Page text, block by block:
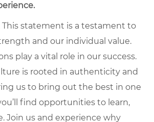
.
This statement is a testament to
and our individual value.
play a vital role in our success.
is rooted in authenticity and
us to bring out the best in one
find opportunities to learn,
Join us and experience why